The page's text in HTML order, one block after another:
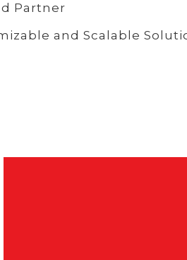
Partner
and Scalable